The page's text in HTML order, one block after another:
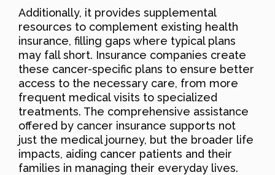
Additionally, it provides supplemental
resources to complement existing health
insurance, filling gaps where typical plans
may fall short. Insurance companies create
these cancer-specific plans to ensure better
access to the necessary care, from more
frequent medical visits to specialized
treatments. The comprehensive assistance
offered by cancer insurance supports not
just the medical journey, but the broader life
impacts, aiding cancer patients and their
families in managing their everyday lives.